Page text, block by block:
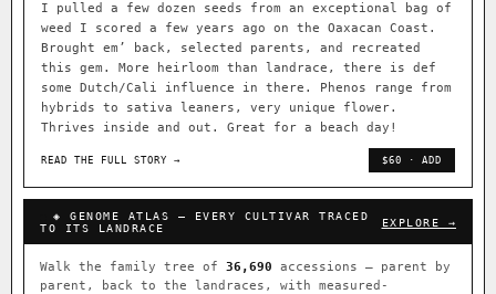
I pulled a few dozen seeds from an exceptional bag of
weed I scored a few years ago on the Oaxacan Coast.
Brought em’ back, selected parents, and recreated
this gem. More heirloom than landrace, there is def
some Dutch/Cali influence in there. Phenos range from
hybrids to sativa leaners, very unique flower.
Thrives inside and out. Great for a beach day!
READ THE FULL STORY → $60 · ADD
◈ GENOME ATLAS — EVERY CULTIVAR TRACED
TO ITS LANDRACE
EXPLORE →
Walk the family tree of 36,690 accessions — parent by
parent, back to the landraces, with measured-